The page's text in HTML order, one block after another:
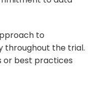
to
throughout the trial.
or best practices